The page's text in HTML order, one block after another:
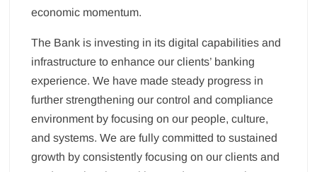
economic momentum.
The Bank is investing in its digital capabilities and
infrastructure to enhance our clients’ banking
experience. We have made steady progress in
further strengthening our control and compliance
environment by focusing on our people, culture,
and systems. We are fully committed to sustained
growth by consistently focusing on our clients and